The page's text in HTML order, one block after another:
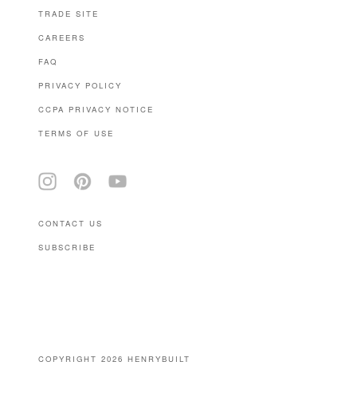
CONTACT US
SUBSCRIBE
TRADE SITE
CAREERS
FAQ
PRIVACY POLICY
CCPA PRIVACY NOTICE
TERMS OF USE
COPYRIGHT 2026 HENRYBUILT